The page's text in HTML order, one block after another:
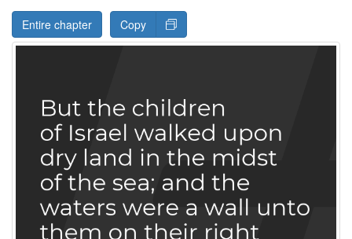
Entire chapter Copy